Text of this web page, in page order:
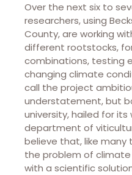
Over the next six to
researchers, using
County, are working
different rootstocks,
combinations, testing
changing climate
call the project
understatement, but
university, hailed for
department of
believe that, like
the problem of
with a scientific